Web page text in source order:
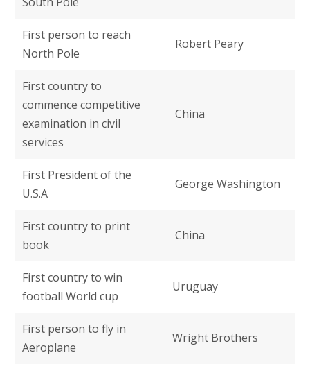
First person to reach
North Pole
Robert Peary
First country to
commence competitive
examination in civil
services
China
First President of the
U.S.A
George Washington
First country to print
book
China
First country to win
football World cup
Uruguay
First person to fly in
Aeroplane
Wright Brothers